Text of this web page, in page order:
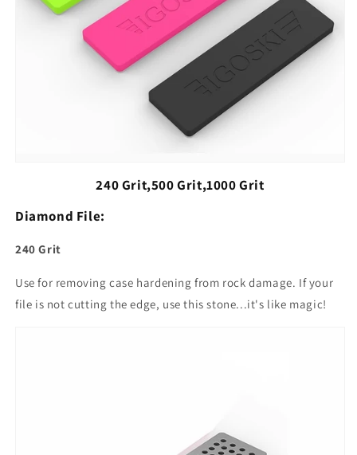
240 Grit,500 Grit,1000 Grit
Diamond File:
240 Grit
Use for removing case hardening from rock damage. If your
file is not cutting the edge, use this stone...it's like magic!